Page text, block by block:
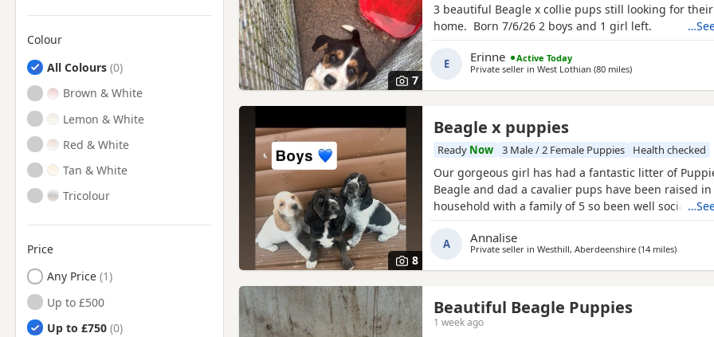
Colour
Search by Beagle Puppy Colour
All Colours
Brown & White
Lemon & White
Red & White
Tan & White
Tricolour
Price
Any Price
Up to £500
Up to £750
7
3 beautiful Beagle x collie pups still looking for
home. Born 7/6/26 2 boys and 1 girl left.
E Erinne
Active Today
Private seller in West Lothian (80 milesaway from
)
8
Beagle x puppies
Ready Now 3 Male / 2 Female Puppies Health checked
Our gorgeous girl has had a fantastic litter of
Beagle and dad a cavalier pups have been raised
household with a family of 5 so been well
currently 6 weeks not ready too leave till 15/16 of
are taking viewings too come and meet them pups
A Annalise
Private seller in Westhill, Aberdeenshire (14 milesaway
)
Beautiful Beagle Puppies
1 week ago